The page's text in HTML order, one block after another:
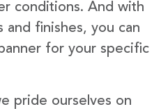
conditions. And with
finishes, you can
for your specific
pride ourselves on